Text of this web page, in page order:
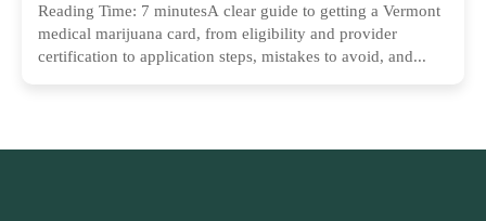
Reading Time: 7 minutesA clear guide to getting a Vermont
medical marijuana card, from eligibility and provider
certification to application steps, mistakes to avoid, and...